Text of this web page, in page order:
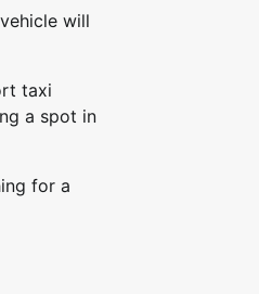
will
taxi
a spot in
for a